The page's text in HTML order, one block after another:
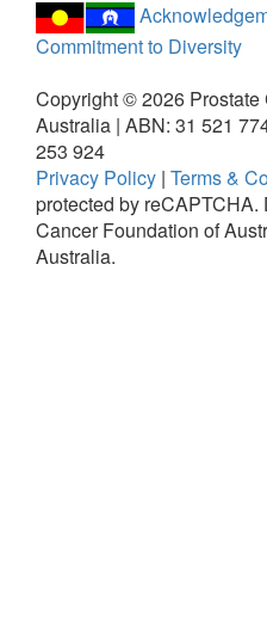
Commitment to Diversity
Copyright ©2026
Australia | ABN: 31 521
253 924
Privacy Policy | Terms &
protected by reCAPTCHA.
Cancer Foundation of
Australia.